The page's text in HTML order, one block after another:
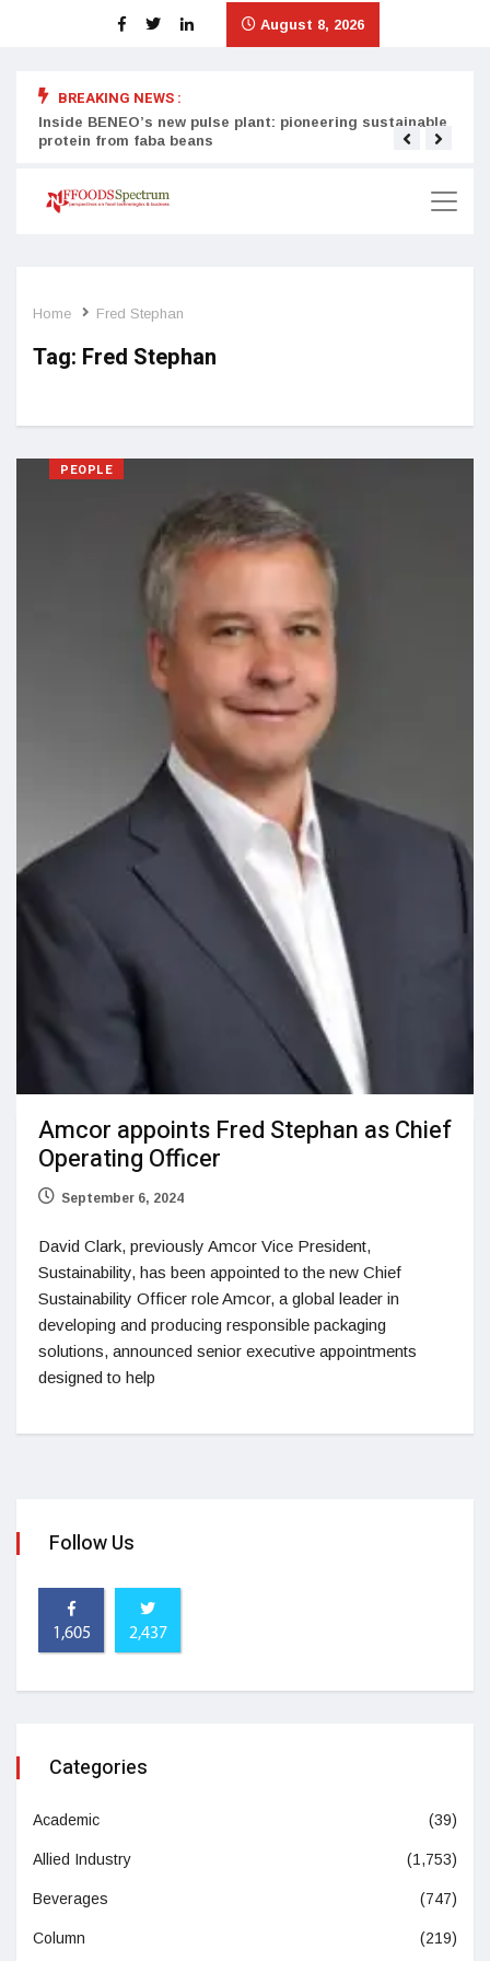
August 8, 2026
BREAKING NEWS :
Inside BENEO’s new pulse plant: pioneering sustainable
protein from faba beans
Home Fred Stephan
Tag: Fred Stephan
PEOPLE
Amcor appoints Fred Stephan as Chief
Operating Officer
September 6, 2024
David Clark, previously Amcor Vice President,
Sustainability, has been appointed to the new Chief
Sustainability Officer role Amcor, a global leader in
developing and producing responsible packaging
solutions, announced senior executive appointments
designed to help
Follow Us
1,605 2,437
Categories
Academic (39)
Allied Industry (1,753)
Beverages (747)
Column (219)